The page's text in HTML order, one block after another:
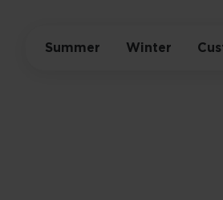
Summer Winter